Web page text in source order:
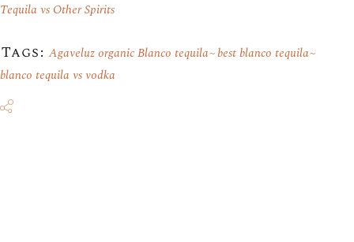
Tequila vs Other Spirits
Tags: Agaveluz organic Blanco tequila best blanco tequila
blanco tequila vs vodka